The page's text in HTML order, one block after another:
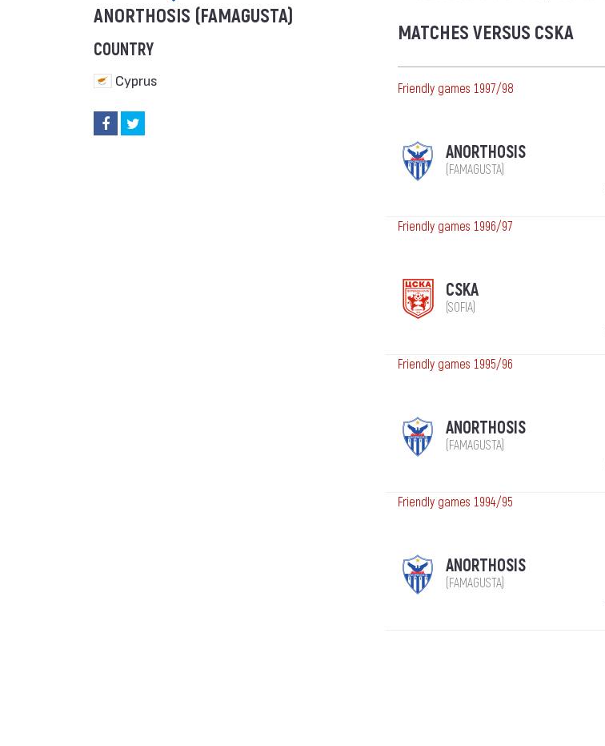
ANORTHOSIS (FAMAGUSTA)
COUNTRY
Cyprus
MATCHES VERSUS CSKA
Friendly games 1997/98
ANORTHOSIS
(FAMAGUSTA)
Friendly games 1996/97
CSKA
(SOFIA)
Friendly games 1995/96
ANORTHOSIS
(FAMAGUSTA)
Friendly games 1994/95
ANORTHOSIS
(FAMAGUSTA)